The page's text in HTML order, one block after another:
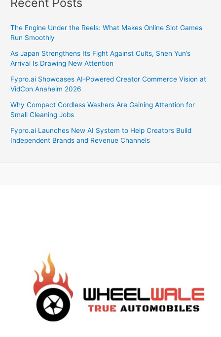
The Engine Under the Reels: What Makes Online Slot Games
Run Smoothly
As Japan Strengthens Its Fight Against Cults, Shen Yun’s
Arrival Is Drawing New Attention
Fypro.ai Showcases AI-Powered Creator Commerce Vision at
VidCon Anaheim 2026
Why Compact Cordless Washers Are Gaining Attention for
Small Cleaning Jobs
Fypro.ai Launches New AI System to Help Creators Build
Independent Brands and Revenue Channels